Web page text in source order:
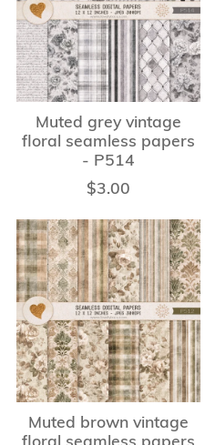
Muted grey vintage
floral seamless papers
- P514
$3.00
Muted brown vintage